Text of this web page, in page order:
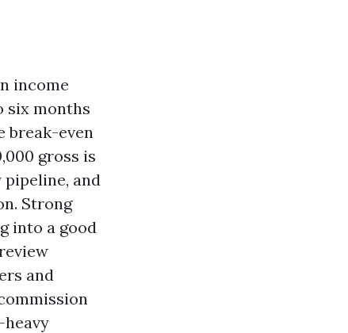
income
six months
break-even
gross is
and
Strong
into a good
and